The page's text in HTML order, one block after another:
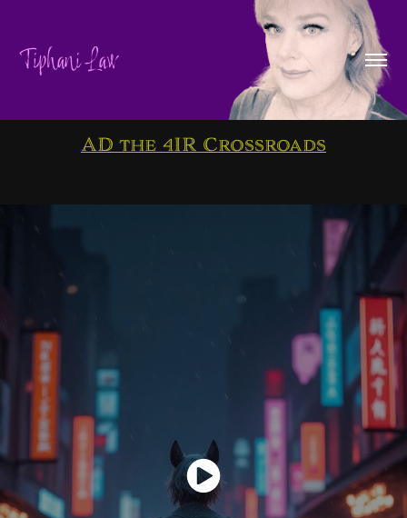
Tiphani Law
AD the 4IR Crossroads